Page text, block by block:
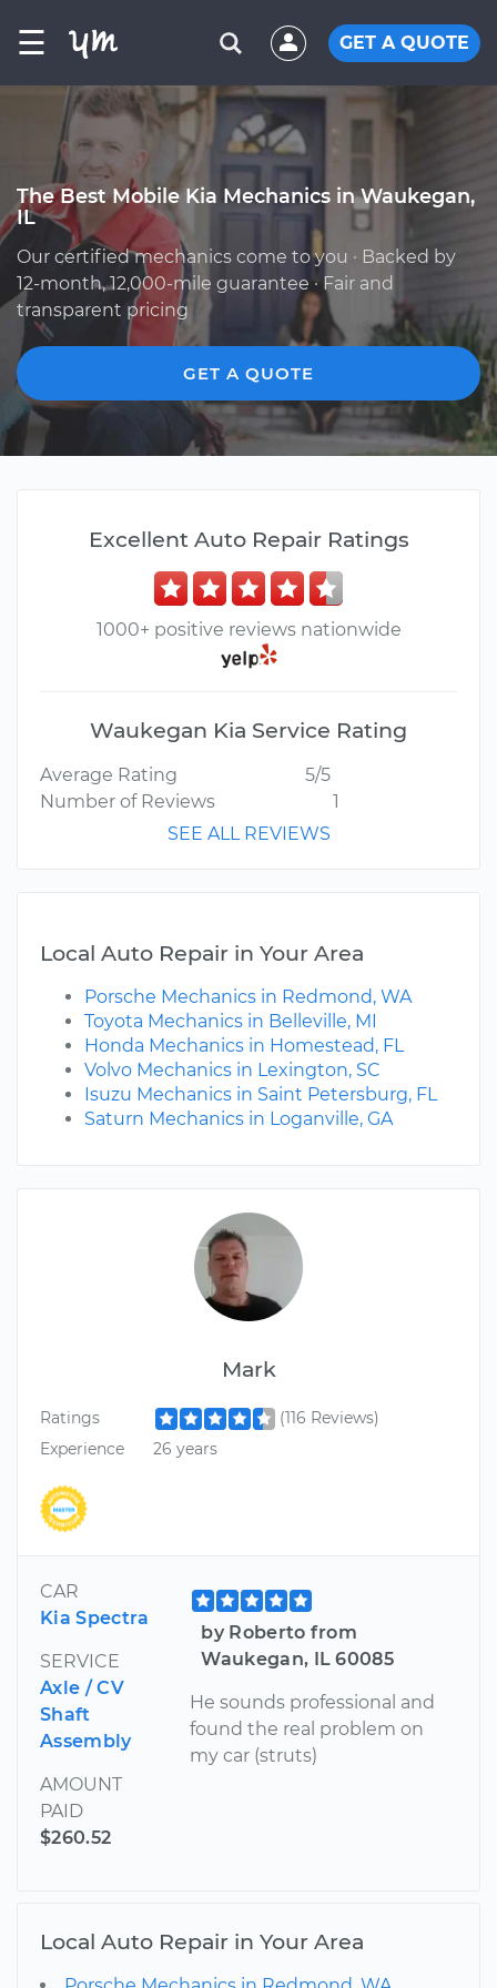
☰ GET A QUOTE
The Best Mobile Kia Mechanics in Waukegan,
IL
Our certified mechanics come to you · Backed by
12-month, 12,000-mile guarantee · Fair and
transparent pricing
GET A QUOTE
Mark
Ratings
(116 Reviews)
Experience
26 years
CAR
Kia Spectra
SERVICE
Axle / CV
Shaft
Assembly
AMOUNT
PAID
$260.52
by Roberto from
Waukegan, IL 60085
He sounds professional and
found the real problem on
my car (struts)
Excellent Auto Repair Ratings
1000+ positive reviews nationwide
Waukegan Kia Service Rating
Average Rating
5/5
Number of Reviews
1
SEE ALL REVIEWS
Local Auto Repair in Your Area
Porsche Mechanics in Redmond, WA
Toyota Mechanics in Belleville, MI
Honda Mechanics in Homestead, FL
Volvo Mechanics in Lexington, SC
Isuzu Mechanics in Saint Petersburg, FL
Saturn Mechanics in Loganville, GA
Local Auto Repair in Your Area